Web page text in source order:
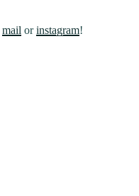
mail orinstagram!